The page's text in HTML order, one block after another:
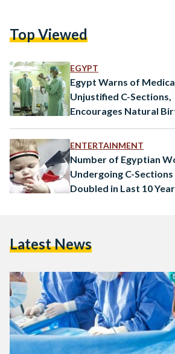
While C-sections are sometimes
C-section births, reaching 72.2 percent
Top Viewed
EGYPT
Egypt Warns of
Unjustified C-Sections,
Encourages Natural
ENTERTAINMENT
Number of Egyptian
Undergoing C-Sections
Doubled in Last 10
Latest News